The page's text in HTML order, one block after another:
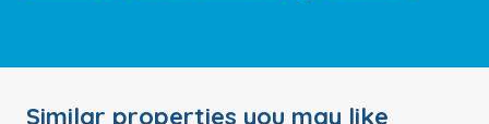
Similar properties you may like